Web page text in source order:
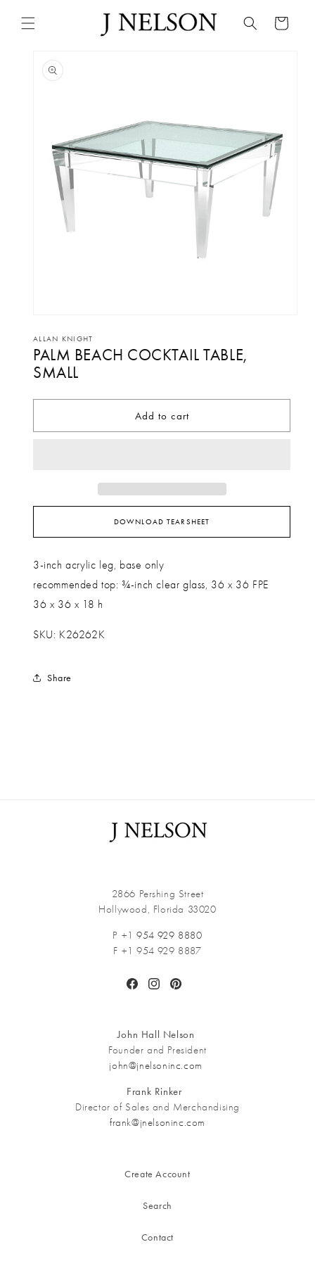
content
Cart
product
information
media
1
in
ALLAN KNIGHT
PALM BEACH COCKTAIL TABLE,
SMALL
Add to cart
DOWNLOAD TEARSHEET
3-inch acrylic leg, base only
recommended top: ¾-inch clear glass, 36 x 36 FPE
36 x 36 x 18 h
SKU: K26262K
Share
2866 Pershing Street
Hollywood, Florida 33020
P +1954 929 8880
F +1 954 929 8887
FacebookInstagramPinterest
John Hall Nelson
Founder and President
john@jnelsoninc.com
Frank Rinker
Director of Sales and Merchandising
frank@jnelsoninc.com
Create Account
Search
Contact